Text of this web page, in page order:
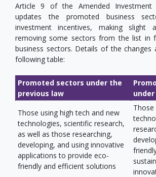
Article 9 of the Amended Investment
updates the promoted business
investment incentives, making slight
removing some sectors from the list in
business sectors. Details of the changes
following table:
Promoted sectors under the
previous law
Those using high tech and new
technologies, scientific research,
as well as those researching,
developing, and using innovative
applications to provide eco-
friendly and efficient solutions
Those